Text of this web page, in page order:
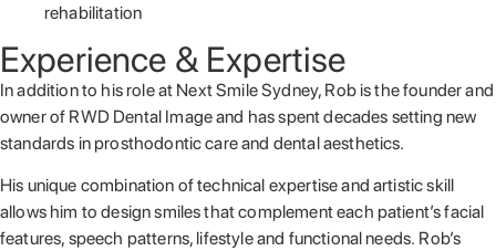
rehabilitation
Experience & Expertise
In addition to his role at Next Smile Sydney, Rob is the founder and
owner of RWD Dental Image and has spent decades setting new
standards in prosthodontic care and dental aesthetics.
His unique combination of technical expertise and artistic skill
allows him to design smiles that complement each patient’s facial
features, speech patterns, lifestyle and functional needs. Rob’s